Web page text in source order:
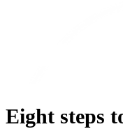
Eight steps